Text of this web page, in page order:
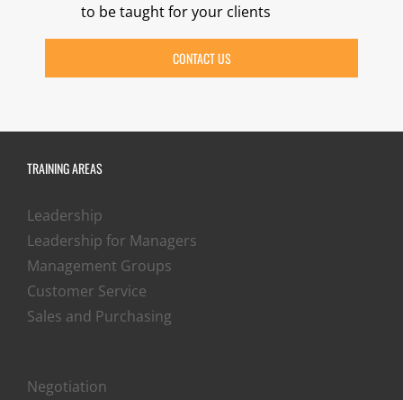
to be taught for your clients
CONTACT US
TRAINING AREAS
Leadership
Leadership for Managers
Management Groups
Customer Service
Sales and Purchasing
Negotiation